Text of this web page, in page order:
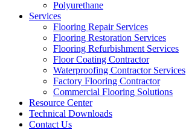
Polyurethane
Services
Flooring Repair Services
Flooring Restoration Services
Flooring Refurbishment Services
Floor Coating Contractor
Waterproofing Contractor Services
Factory Flooring Contractor
Commercial Flooring Solutions
Resource Center
Technical Downloads
Contact Us